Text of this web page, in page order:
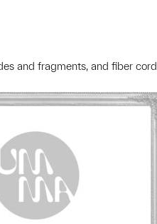
and fragments, and fiber cord
this object to a group?